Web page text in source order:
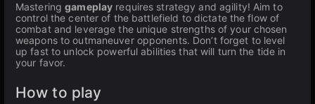
Masteringgameplay requires strategy and agility! Aim to
control the center of the battlefield to dictate the flow of
combat and leverage the unique strengths of your chosen
weapons to outmaneuver opponents. Don’t forget to level
up fast to unlock powerful abilities that will turn the tide in
your favor.
How to play